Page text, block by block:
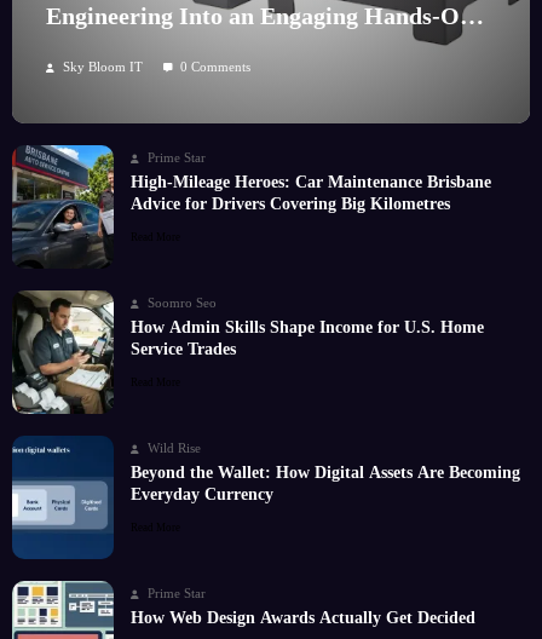
Engineering Into an Engaging Hands-On
Sky Bloom IT 0 Comments
Prime Star
High-Mileage Heroes: Car Maintenance Brisbane
Advice for Drivers Covering Big Kilometres
Read More
Soomro Seo
How Admin Skills Shape Income for U.S. Home
Service Trades
Read More
Wild Rise
Beyond the Wallet: How Digital Assets Are Becoming
Everyday Currency
Read More
Prime Star
How Web Design Awards Actually Get Decided